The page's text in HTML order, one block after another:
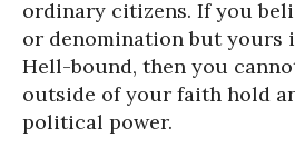
ordinary citizens. If you
or denomination but yours
Hell-bound, then you
outside of your faith hold
political power.